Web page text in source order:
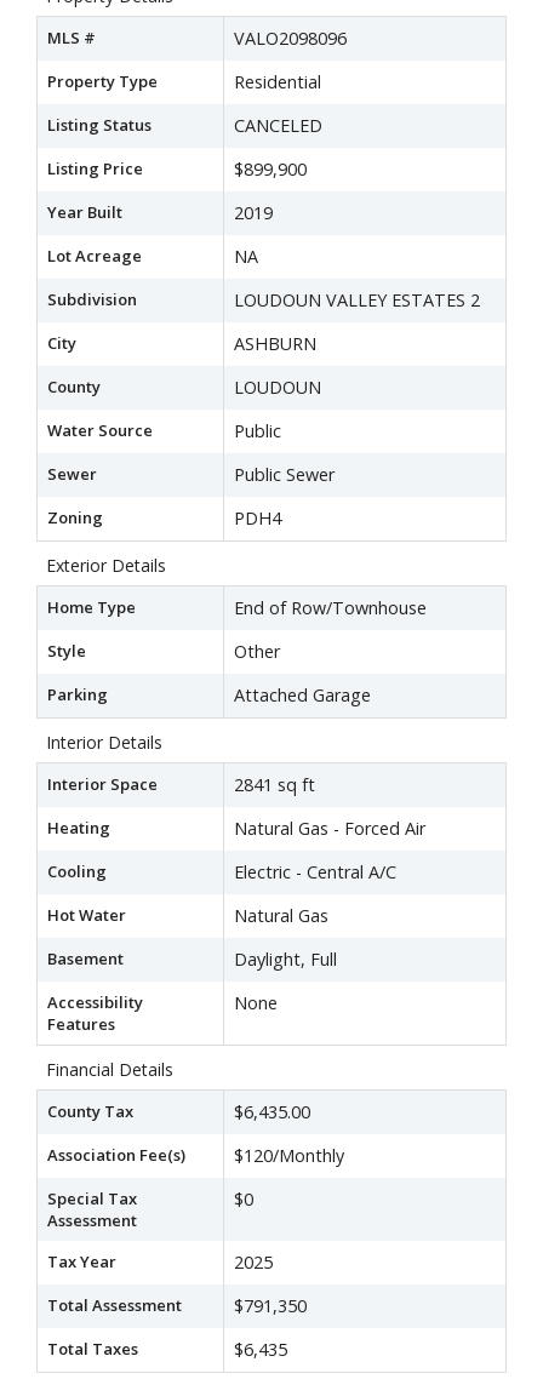
MLS # VALO2098096
Property Type Residential
Listing Status CANCELED
Listing Price $899,900
Year Built 2019
Lot Acreage NA
Subdivision LOUDOUN VALLEY ESTATES 2
City ASHBURN
County LOUDOUN
Water Source Public
Sewer Public Sewer
Zoning PDH4
Exterior Details
Home Type End of Row/Townhouse
Style Other
Parking Attached Garage
Interior Details
Interior Space 2841 sq ft
Heating Natural Gas - Forced Air
Cooling Electric - Central A/C
Hot Water Natural Gas
Basement Daylight, Full
Accessibility
Features
None
Financial Details
County Tax $6,435.00
Association Fee(s) $120/Monthly
Special Tax
Assessment
$0
Tax Year 2025
Total Assessment $791,350
Total Taxes $6,435